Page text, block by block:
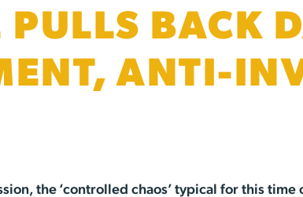
PULLS BACK
ANTI-
the ‘controlled chaos’ typical for this